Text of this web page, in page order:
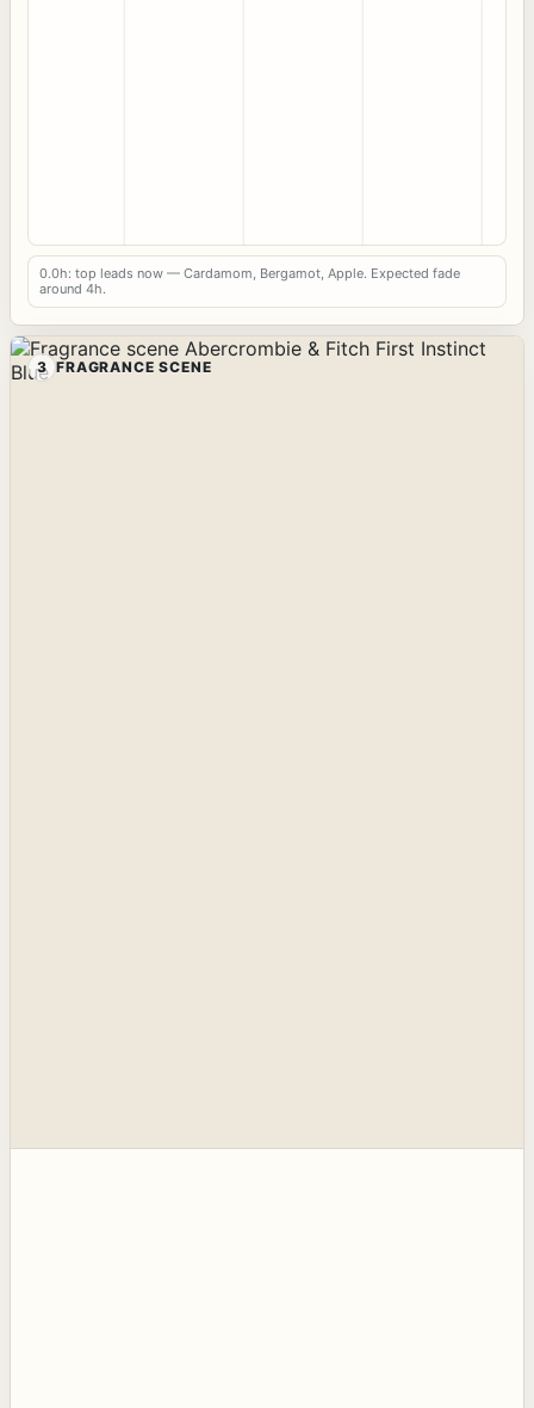
0.0h: top leads now — Cardamom, Bergamot, Apple. Expected fade
around 4h.
3 FRAGRANCE SCENE